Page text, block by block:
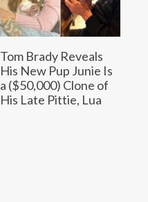
Tom Brady Reveals
His New Pup Junie Is
a ($50,000) Clone of
His Late Pittie, Lua